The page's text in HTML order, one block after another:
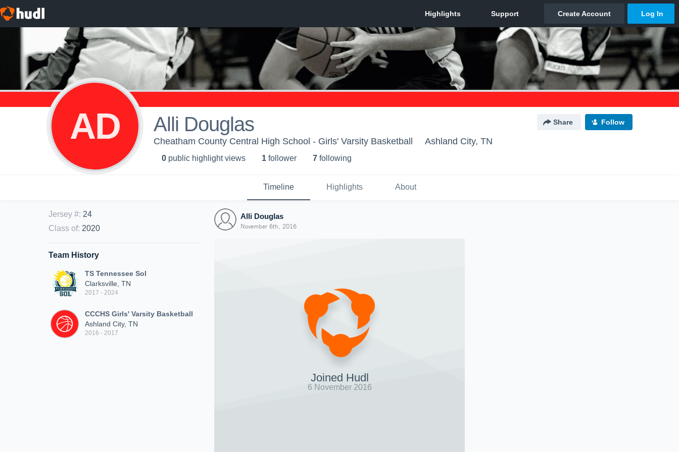
AD Alli Douglas Share Follow
Cheatham County Central High School - Girls' Varsity Basketball Ashland City, TN
0 public highlight views 1 follower 7 following
Timeline Highlights About
Jersey #: 24
Class of: 2020
Team History
TS Tennessee Sol
Clarksville, TN
2017 - 2024
CCCHS Girls' Varsity Basketball
Ashland City, TN
2016 - 2017
Alli Douglas
November 6th, 2016
Joined Hudl
6 November 2016